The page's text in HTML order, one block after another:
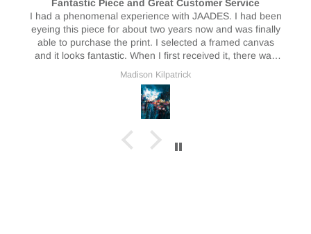
AMAZING! 🥰🥰
I absolutely love my print! I have them hanging in my
house and I love them! They really do brighten up the
place ❤️🥰
Erin Bristow